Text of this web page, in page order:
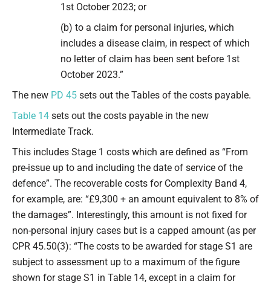
1st October 2023; or
(b) to a claim for personal injuries, which
includes a disease claim, in respect of which
no letter of claim has been sent before 1st
October 2023.”
The new PD 45 sets out the Tables of the costs payable.
Table 14 sets out the costs payable in the new
Intermediate Track.
This includes Stage 1 costs which are defined as “From
pre-issue up to and including the date of service of the
defence”. The recoverable costs for Complexity Band 4,
for example, are: “£9,300 + an amount equivalent to 8% of
the damages”. Interestingly, this amount is not fixed for
non-personal injury cases but is a capped amount (as per
CPR 45.50(3): “The costs to be awarded for stage S1 are
subject to assessment up to a maximum of the figure
shown for stage S1 in Table 14, except in a claim for